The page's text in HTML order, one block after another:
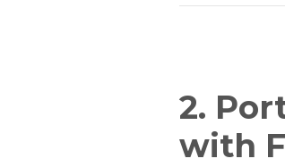
2.
with